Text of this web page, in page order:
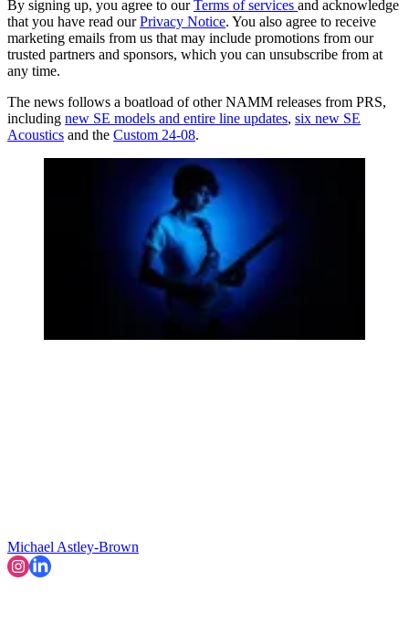
By signing up, you agree to ourTerms of services and acknowledge
that you have read ourPrivacy Notice. You also agree to receive
marketing emails from us that may include promotions from our
trusted partners and sponsors, which you can unsubscribe from at
any time.
The news follows a boatload of other NAMM releases from PRS,
including new SE models and entire line updates, six new SE
Acoustics and the Custom 24-08.
Michael Astley-Brown